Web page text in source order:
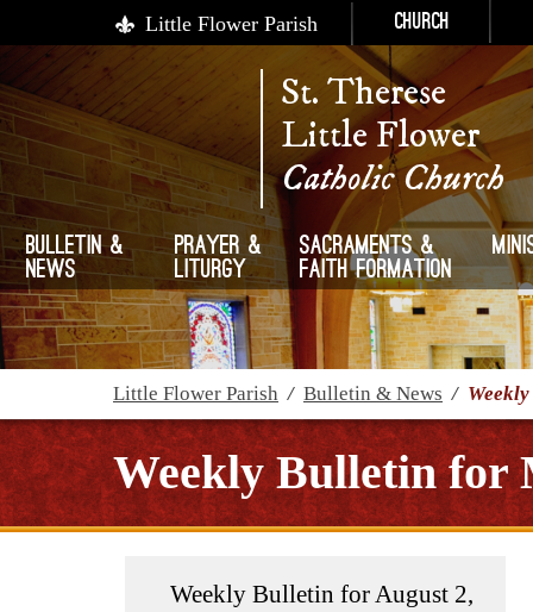
Little Flower Parish Church
St. Therese
Little Flower
Catholic Church
Bulletin &
News
Prayer &
Liturgy
Sacraments &
Faith Formation
Little Flower Parish / Bulletin & News /
Weekly Bulletin for
Weekly Bulletin for August 2,